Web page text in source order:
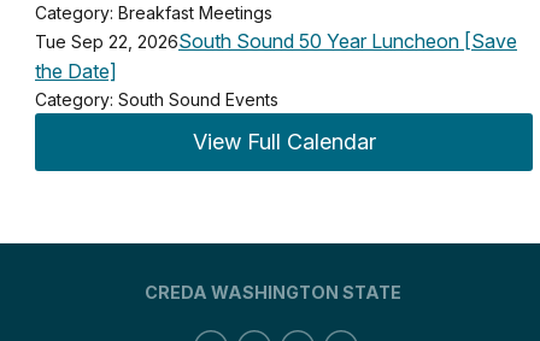
Category: Breakfast Meetings
Tue Sep 22, 2026South Sound 50 Year Luncheon [Save
the Date]
Category: South Sound Events
View Full Calendar
CREDA WASHINGTON STATE